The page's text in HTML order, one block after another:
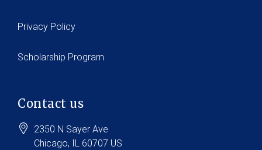
Privacy Policy
Scholarship Program
Contact us
2350 N Sayer Ave
Chicago, IL 60707 US